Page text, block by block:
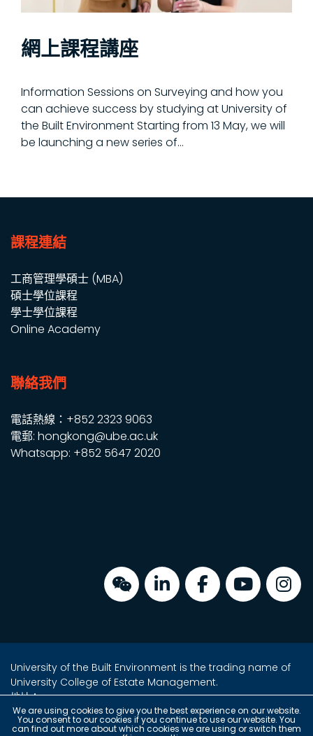
We are using cookies to give you the best experience on our website.
You consent to our cookies if you continue to use our website. You
can find out more about which cookies we are using or switch them
網上課程講座
Information Sessions on Surveying and how you
can achieve success by studying at University of
the Built Environment Starting from 13 May, we will
be launching a new series of...
課程連結
工商管理學碩士 (MBA)
碩士學位課程
學士學位課程
Online Academy
聯絡我們
電話熱線：+852 2323 9063
電郵: hongkong@ube.ac.uk
Whatsapp: +852 5647 2020
University of the Built Environment is the trading name of
University College of Estate Management.
地址：
金鐘海富中心2座16樓2室
香港金鐘夏愨道18號